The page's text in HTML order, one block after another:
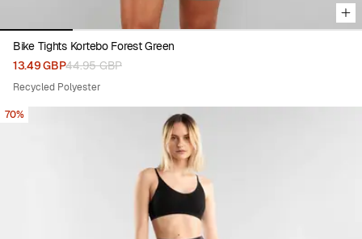
Bike Tights Kortebo Forest Green
13.49 GBP44.95 GBP
Recycled Polyester
70%